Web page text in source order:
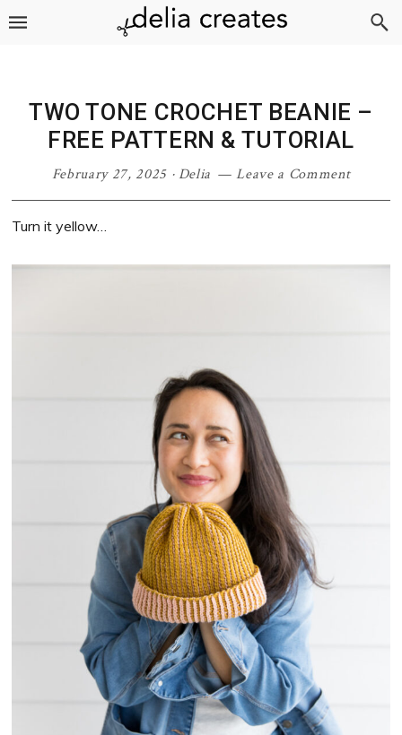
Skip
Skip
Skip
Skip
TWO TONE CROCHET BEANIE –
FREE PATTERN & TUTORIAL
February 27, 2025·Delia Leave a Comment
Turn it yellow…